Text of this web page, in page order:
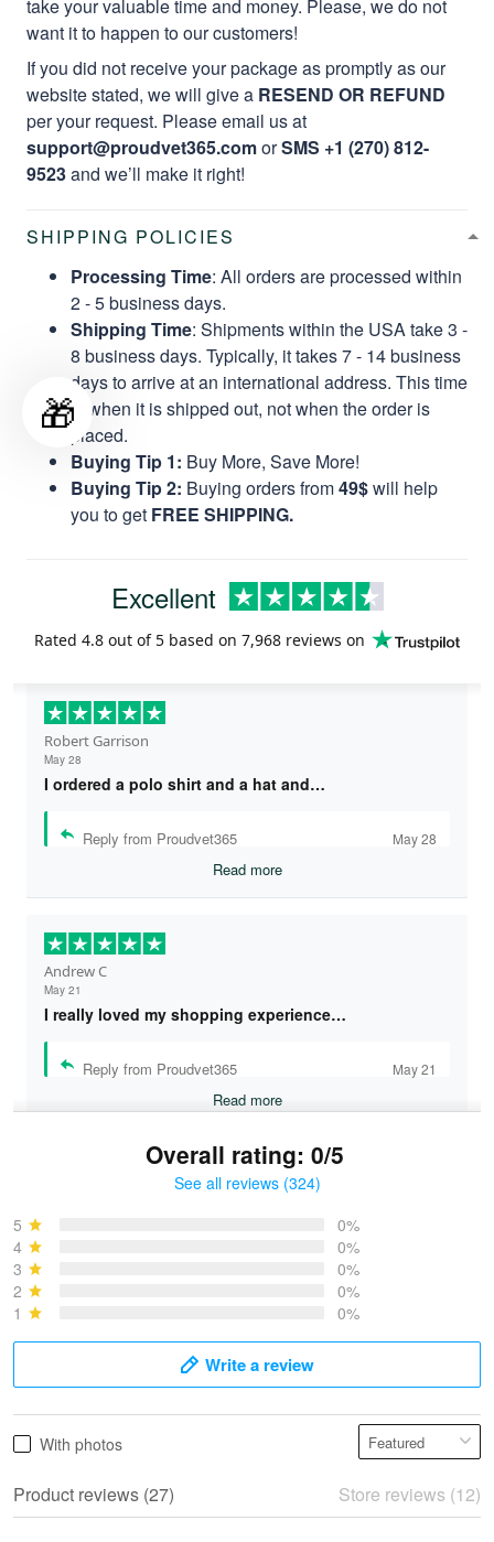
take your valuable time and money. Please, we do not
want it to happen to our customers!
If you did not receive your package as promptly as our
website stated, we will give a RESEND OR REFUND
per your request. Please email us at
support@proudvet365.comorSMS +1 (270) 812-
9523and we’ll make it right!
SHIPPING POLICIES
Processing Time: All orders are processed within
2 - 5 business days.
Shipping Time: Shipments within the USA take 3 -
8 business days. Typically, it takes 7 - 14 business
days to arrive at an international address. This time
is when it is shipped out, not when the order is
placed.
Buying Tip 1: Buy More, Save More!
Buying Tip 2: Buying orders from49$will help
you to get FREE SHIPPING.
Excellent
Rated 4.8 out of 5 based on 7,968 reviews on
Robert Garrison
May 28
I ordered a polo shirt and a hat and…
Reply from Proudvet365 May 28
Read more
Andrew C
May 21
I really loved my shopping experience…
Reply from Proudvet365 May 21
Read more
May 28
Overall rating: 0/5
See all reviews (324)
5
0%
4
0%
3
0%
2
0%
1
0%
Write a review
With photos
Product reviews (27) Store reviews (12)
🎁